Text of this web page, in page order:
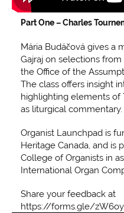
Part One –Charles
Mária Budáčová gives a
Gajraj on selections
the Office of the
The class offers insight
highlighting elements of
as liturgical commentary.
Organist Launchpad is
Heritage Canada, and is
College of Organists in
International Organ
Share your feedback at
https://forms.gle/